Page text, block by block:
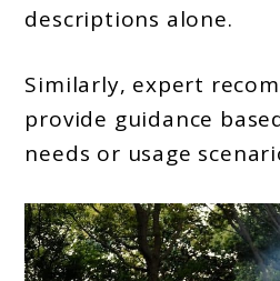
descriptions alone.
Similarly, expert
provide guidance
needs or usage